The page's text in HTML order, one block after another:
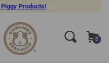
Piggy Products!
Cart
0
items